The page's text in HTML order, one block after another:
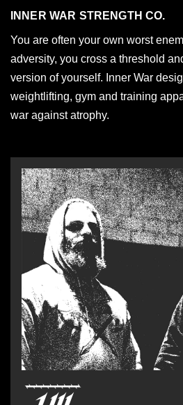
INNER WAR STRENGTH CO.
You are often your own worst
adversity, you cross a threshold
version of yourself. Inner War
weightlifting, gym and training
war against atrophy.